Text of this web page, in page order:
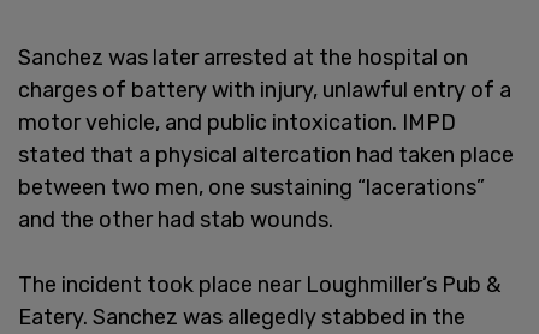
Sanchez was later arrested at the hospital on
charges of battery with injury, unlawful entry of a
motor vehicle, and public intoxication. IMPD
stated that a physical altercation had taken place
between two men, one sustaining “lacerations”
and the other had stab wounds.
The incident took place near Loughmiller’s Pub &
Eatery. Sanchez was allegedly stabbed in the